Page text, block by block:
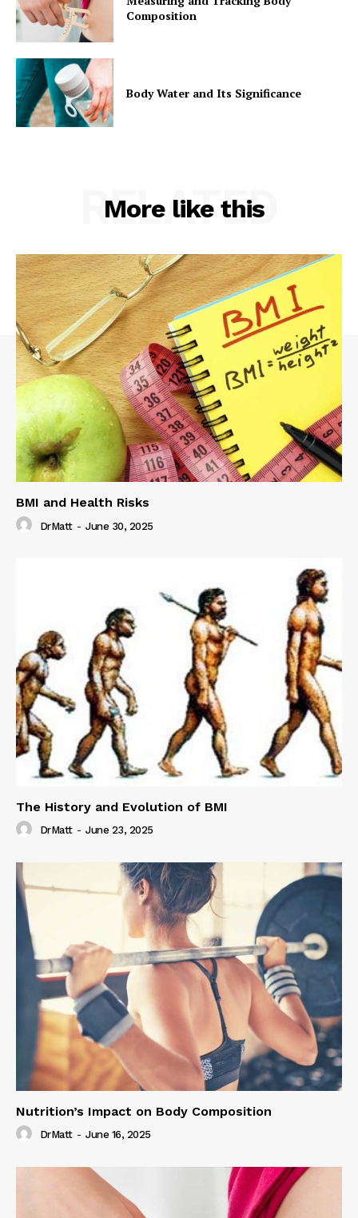
Composition
Body Water and Its Significance
More like this
RELATED
BMI and Health Risks
DrMatt - June 30, 2025
The History and Evolution of BMI
DrMatt - June 23, 2025
Nutrition’s Impact on Body Composition
DrMatt - June 16, 2025